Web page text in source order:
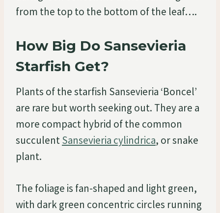
from the top to the bottom of the leaf….
How Big Do Sansevieria
Starfish Get?
Plants of the starfish Sansevieria ‘Boncel’
are rare but worth seeking out. They are a
more compact hybrid of the common
succulentSansevieria cylindrica, or snake
plant.
The foliage is fan-shaped and light green,
with dark green concentric circles running